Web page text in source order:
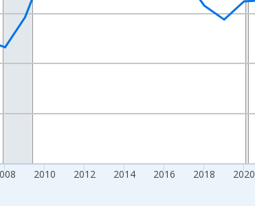
2010 2012 2014 2016 2018 2020